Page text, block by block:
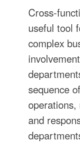
Cross-
useful tool
complex
sequence
operations,
and